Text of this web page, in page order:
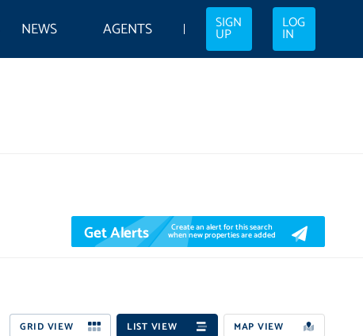
NEWS AGENTS SIGN
UP
LOG
IN
Get Alerts Create an alert for this search
when new properties are added
GRID VIEW LIST VIEW MAP VIEW